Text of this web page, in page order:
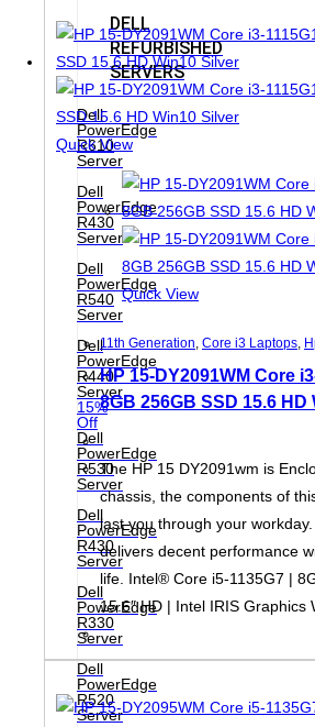
DELL
REFURBISHED
SERVERS
Dell
PowerEdge
R610
Server
Dell
PowerEdge
R430
Server
Dell
PowerEdge
R540
Server
Dell
PowerEdge
R440
Server
15%
Off
Dell
PowerEdge
R530
Server
Dell
PowerEdge
R430
Server
Dell
PowerEdge
R330
Server
Dell
PowerEdge
R520
Server
Quick View
Quick View
11th Generation, Core i3 Laptops,
HP 15-DY2091WM Core
8GB 256GB SSD 15.6 HD
The HP 15 DY2091wm is
chassis, the components of
last you through your
delivers decent performance
life. Intel® Core i5-1135G7 |
15.6″ HD | Intel IRIS